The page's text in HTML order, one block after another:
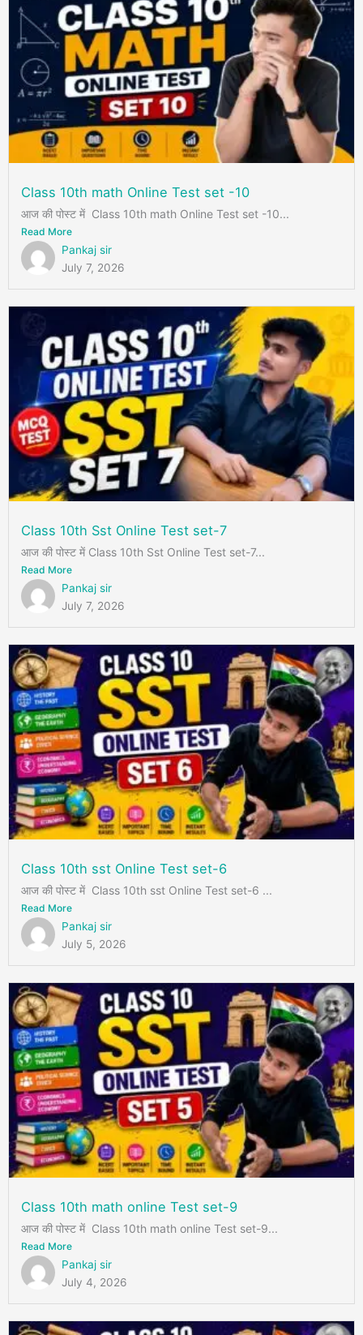
Class 10th math Online Test set -10
आज की पोस्ट में Class 10th math Online Test set -10...
Read More
Pankaj sir
July 7, 2026
Class 10th Sst Online Test set-7
आज की पोस्ट में Class 10th Sst Online Test set-7...
Read More
Pankaj sir
July 7, 2026
Class 10th sst Online Test set-6
आज की पोस्ट में Class 10th sst Online Test set-6 ...
Read More
Pankaj sir
July 5, 2026
Class 10th math online Test set-9
आज की पोस्ट में Class 10th math online Test set-9...
Read More
Pankaj sir
July 4, 2026